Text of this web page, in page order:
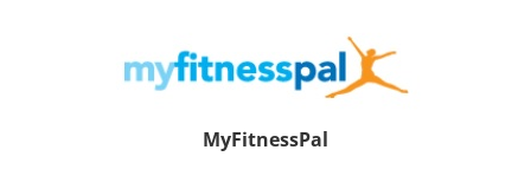
MyFitnessPal